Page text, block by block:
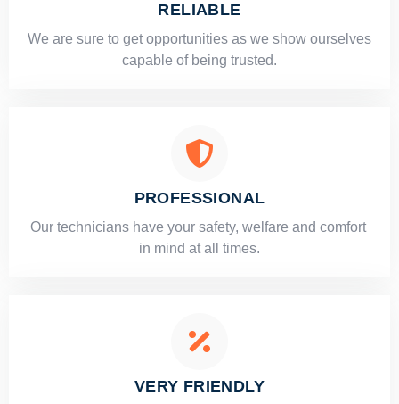
RELIABLE
​​We are sure to get opportunities as we show ourselves
capable of being trusted.
PROFESSIONAL
Our technicians have your safety, welfare and comfort ​
in mind at all times.
VERY FRIENDLY